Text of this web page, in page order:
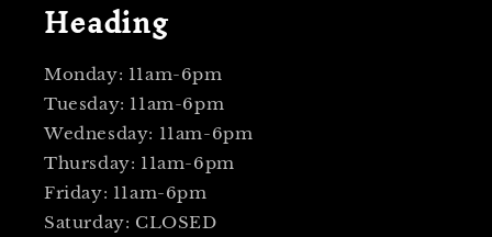
Heading
Monday: 11am-6pm
Tuesday: 11am-6pm
Wednesday: 11am-6pm
Thursday: 11am-6pm
Friday: 11am-6pm
Saturday: CLOSED